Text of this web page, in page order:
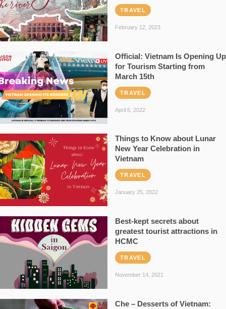
TRAVEL
February 12, 2023
Official: Vietnam Is Opening Up
for Tourism Starting from
March 15th
TRAVEL
April 5, 2022
Things to Know about Lunar
New Year Celebration in
Vietnam
TRAVEL
January 25, 2022
Best-kept secrets about
greatest tourist attractions in
HCMC
TRAVEL
November 14, 2021
Che – Desserts of Vietnam: